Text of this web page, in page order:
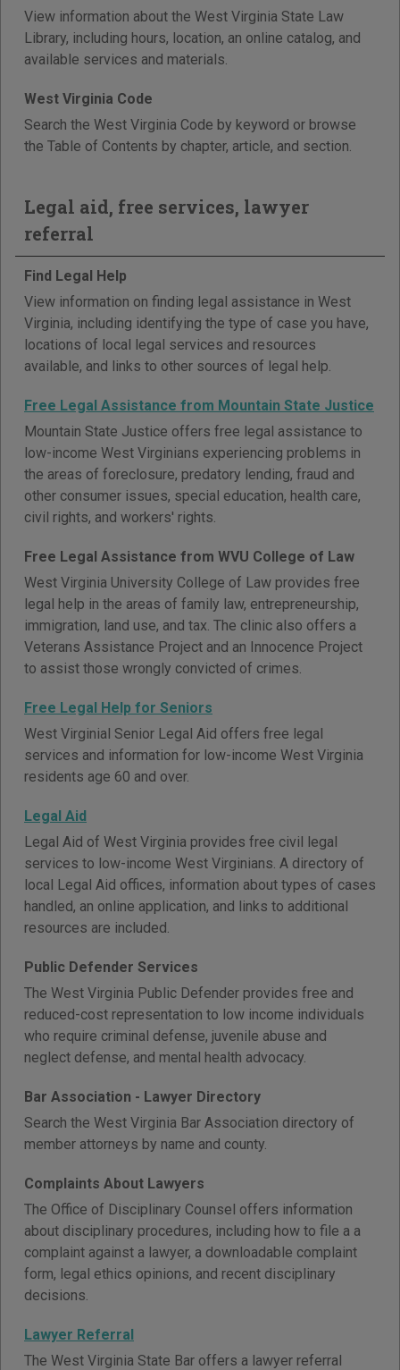
View information about the West Virginia State Law
Library, including hours, location, an online catalog, and
available services and materials.
West Virginia Code
Search the West Virginia Code by keyword or browse
the Table of Contents by chapter, article, and section.
Legal aid, free services, lawyer
referral
Find Legal Help
View information on finding legal assistance in West
Virginia, including identifying the type of case you have,
locations of local legal services and resources
available, and links to other sources of legal help.
Free Legal Assistance from Mountain State Justice
Mountain State Justice offers free legal assistance to
low-income West Virginians experiencing problems in
the areas of foreclosure, predatory lending, fraud and
other consumer issues, special education, health care,
civil rights, and workers' rights.
Free Legal Assistance from WVU College of Law
West Virginia University College of Law provides free
legal help in the areas of family law, entrepreneurship,
immigration, land use, and tax. The clinic also offers a
Veterans Assistance Project and an Innocence Project
to assist those wrongly convicted of crimes.
Free Legal Help for Seniors
West Virginial Senior Legal Aid offers free legal
services and information for low-income West Virginia
residents age 60 and over.
Legal Aid
Legal Aid of West Virginia provides free civil legal
services to low-income West Virginians. A directory of
local Legal Aid offices, information about types of cases
handled, an online application, and links to additional
resources are included.
Public Defender Services
The West Virginia Public Defender provides free and
reduced-cost representation to low income individuals
who require criminal defense, juvenile abuse and
neglect defense, and mental health advocacy.
Bar Association - Lawyer Directory
Search the West Virginia Bar Association directory of
member attorneys by name and county.
Complaints About Lawyers
The Office of Disciplinary Counsel offers information
about disciplinary procedures, including how to file a a
complaint against a lawyer, a downloadable complaint
form, legal ethics opinions, and recent disciplinary
decisions.
Lawyer Referral
The West Virginia State Bar offers a lawyer referral